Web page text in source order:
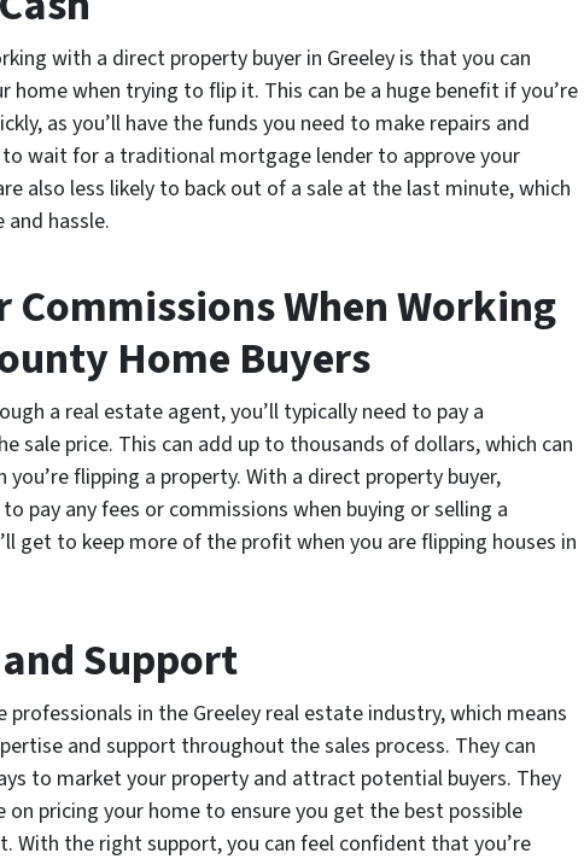
with a direct property buyer in Greeley is that you can
home when trying to flip it. This can be a huge benefit if you’re
as you’ll have the funds you need to make repairs and
wait for a traditional mortgage lender to approve your
also less likely to back out of a sale at the last minute, which
hassle.
Commissions When Working
Home Buyers
a real estate agent, you’ll typically need to pay a
sale price. This can add up to thousands of dollars, which can
flipping a property. With a direct property buyer,
pay any fees or commissions when buying or selling a
get to keep more of the profit when you are flipping houses in
Support
professionals in the Greeley real estate industry, which means
and support throughout the sales process. They can
to market your property and attract potential buyers. They
on pricing your home to ensure you get the best possible
With the right support, you can feel confident that you’re